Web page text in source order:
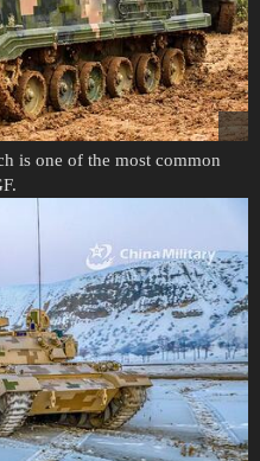
is one of the most common